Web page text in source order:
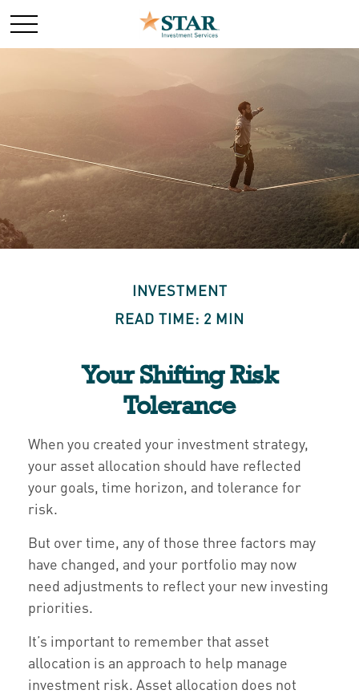
INVESTMENT
READ TIME: 2 MIN
Your Shifting Risk
Tolerance
When you created your investment strategy,
your asset allocation should have reflected
your goals, time horizon, and tolerance for
risk.
But over time, any of those three factors may
have changed, and your portfolio may now
need adjustments to reflect your new investing
priorities.
It’s important to remember that asset
allocation is an approach to help manage
investment risk. Asset allocation does not